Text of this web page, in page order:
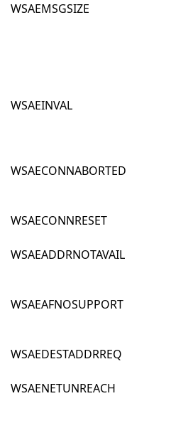
WSAEMSGSIZE
WSAEINVAL
WSAECONNABORTED
WSAECONNRESET
WSAEADDRNOTAVAIL
WSAEAFNOSUPPORT
WSAEDESTADDRREQ
WSAENETUNREACH